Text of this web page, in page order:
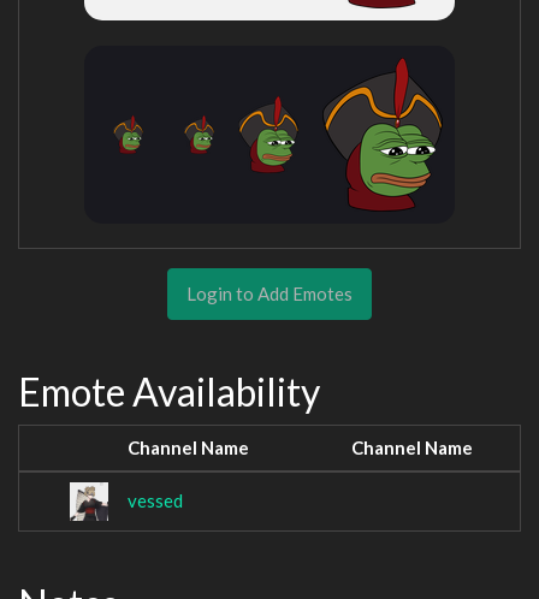
Login to Add Emotes
Emote Availability
Channel Name Channel Name
vessed